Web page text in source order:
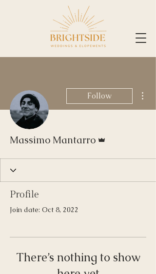
Follow
Massimo Mantarro
Profile
Join date: Oct 8, 2022
There’s nothing to show